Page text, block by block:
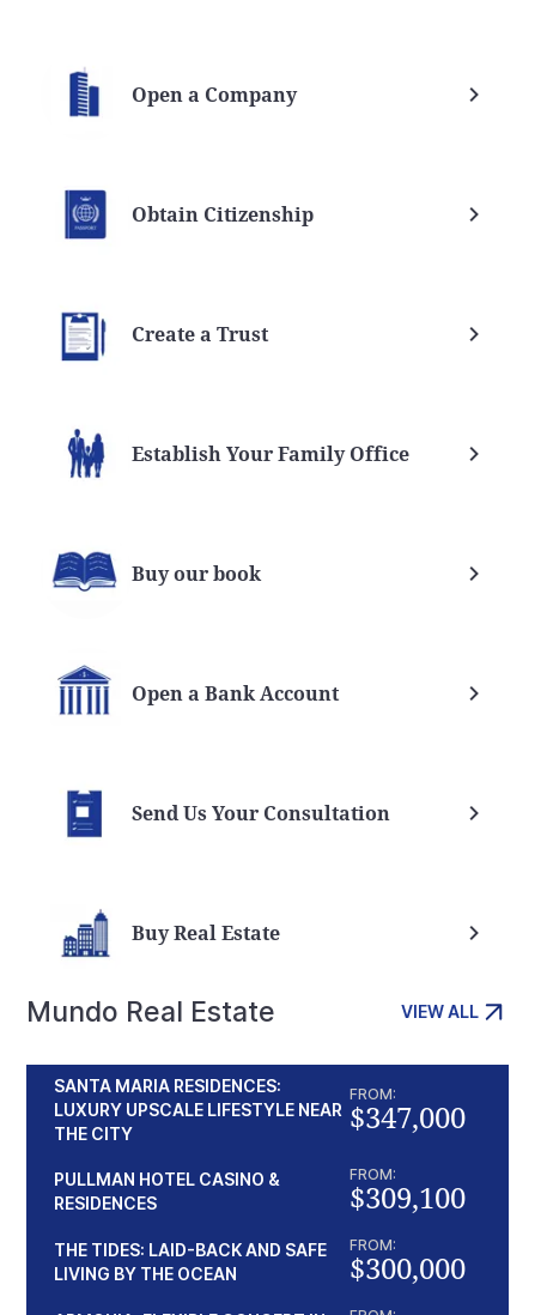
Open a Company
Obtain Citizenship
Create a Trust
Establish Your Family Office
Buy our book
Open a Bank Account
Send Us Your Consultation
Buy Real Estate
Mundo Real Estate VIEW ALL
SANTA MARIA RESIDENCES:
LUXURY UPSCALE LIFESTYLE NEAR
THE CITY
FROM:
$347,000
PULLMAN HOTEL CASINO &
RESIDENCES
FROM:
$309,100
THE TIDES: LAID-BACK AND SAFE
LIVING BY THE OCEAN
FROM:
$300,000